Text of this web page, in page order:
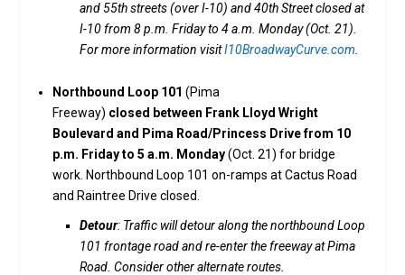
and 55th streets (over I-10) and 40th Street closed at
I-10 from 8 p.m. Friday to 4 a.m. Monday (Oct. 21).
For more information visitI10BroadwayCurve.com.
Northbound Loop 101 (Pima
Freeway) closed between Frank Lloyd Wright
Boulevard and Pima Road/Princess Drive from 10
p.m. Friday to 5 a.m. Monday(Oct. 21) for bridge
work. Northbound Loop 101 on-ramps at Cactus Road
and Raintree Drive closed.
Detour: Traffic will detour along the northbound Loop
101 frontage road and re-enter the freeway at Pima
Road. Consider other alternate routes.